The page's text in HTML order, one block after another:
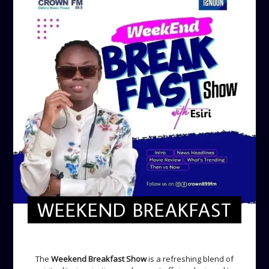
WEEKEND BREAKFAST
The Weekend Breakfast Showis a refreshing blend of